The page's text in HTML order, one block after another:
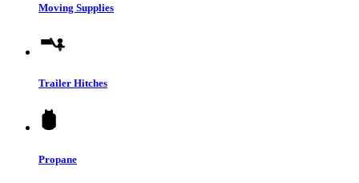
Moving Supplies
Trailer Hitches
Propane